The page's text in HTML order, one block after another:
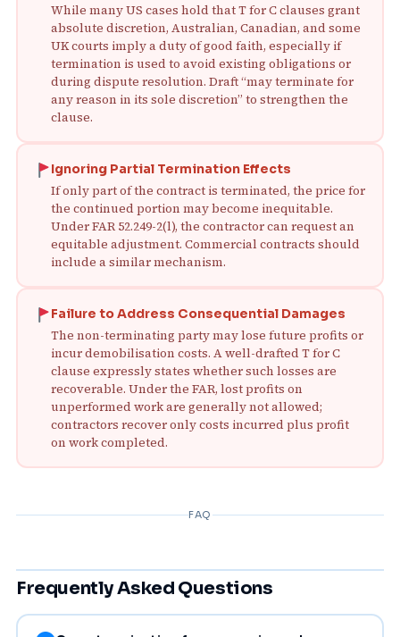
While many US cases hold that T for C clauses grant
absolute discretion, Australian, Canadian, and some
UK courts imply a duty of good faith, especially if
termination is used to avoid existing obligations or
during dispute resolution. Draft “may terminate for
any reason in its sole discretion” to strengthen the
clause.
Ignoring Partial Termination Effects
If only part of the contract is terminated, the price for
the continued portion may become inequitable.
Under FAR 52.249-2(l), the contractor can request an
equitable adjustment. Commercial contracts should
include a similar mechanism.
Failure to Address Consequential Damages
The non-terminating party may lose future profits or
incur demobilisation costs. A well-drafted T for C
clause expressly states whether such losses are
recoverable. Under the FAR, lost profits on
unperformed work are generally not allowed;
contractors recover only costs incurred plus profit
on work completed.
FAQ
Frequently Asked Questions